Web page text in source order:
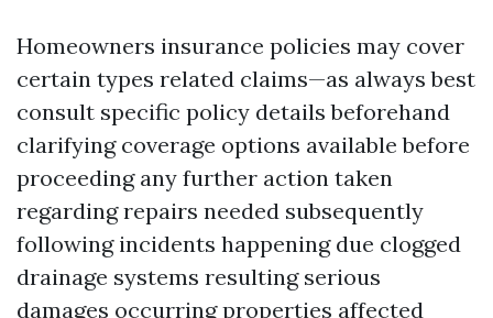
Homeowners insurance policies may cover
certain types related claims—as always best
consult specific policy details beforehand
clarifying coverage options available before
proceeding any further action taken
regarding repairs needed subsequently
following incidents happening due clogged
drainage systems resulting serious
damages occurring properties affected